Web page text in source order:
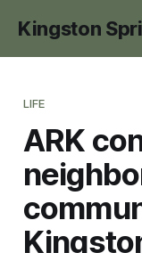
Kingston
LIFE
ARK